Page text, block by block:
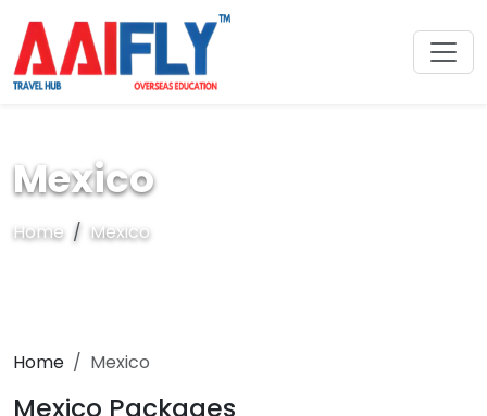
Mexico
Home Mexico
Home Mexico
Mexico Packages